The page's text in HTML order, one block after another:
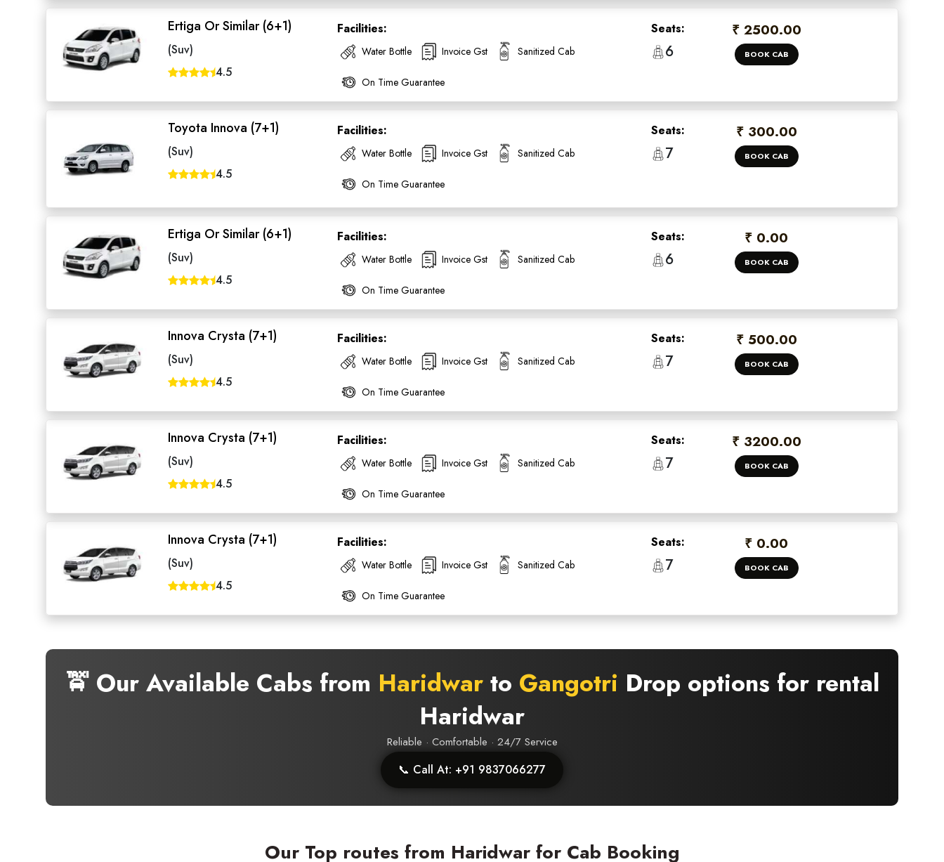
Ertiga Or Similar (6+1)
(Suv)
4.5
Facilities:
Water Bottle Invoice Gst Sanitized Cab
On Time Guarantee
Seats:
6
₹ 2500.00
BOOK CAB
Toyota Innova (7+1)
(Suv)
4.5
Facilities:
Water Bottle Invoice Gst Sanitized Cab
On Time Guarantee
Seats:
7
₹ 300.00
BOOK CAB
Ertiga Or Similar (6+1)
(Suv)
4.5
Facilities:
Water Bottle Invoice Gst Sanitized Cab
On Time Guarantee
Seats:
6
₹ 0.00
BOOK CAB
Innova Crysta (7+1)
(Suv)
4.5
Facilities:
Water Bottle Invoice Gst Sanitized Cab
On Time Guarantee
Seats:
7
₹ 500.00
BOOK CAB
Innova Crysta (7+1)
(Suv)
4.5
Facilities:
Water Bottle Invoice Gst Sanitized Cab
On Time Guarantee
Seats:
7
₹ 3200.00
BOOK CAB
Innova Crysta (7+1)
(Suv)
4.5
Facilities:
Water Bottle Invoice Gst Sanitized Cab
On Time Guarantee
Seats:
7
₹ 0.00
BOOK CAB
🚖 Our Available Cabs from Haridwarto Gangotri Drop options for rental
Haridwar
Reliable · Comfortable · 24/7 Service
📞 Call At: +91 9837066277
Our Top routes from Haridwar for Cab Booking